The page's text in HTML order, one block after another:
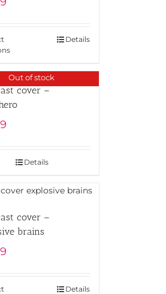
Details
Out of stock
cover –
Details
cover –
brains
Details